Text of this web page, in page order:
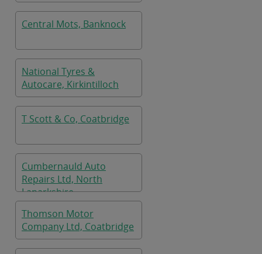
Central Mots, Banknock
National Tyres &
Autocare, Kirkintilloch
T Scott & Co, Coatbridge
Cumbernauld Auto
Repairs Ltd, North
Lanarkshire
Thomson Motor
Company Ltd, Coatbridge